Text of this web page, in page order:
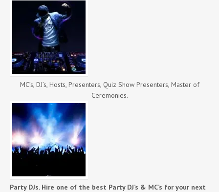
MC’s, DJ’s, Hosts, Presenters, Quiz Show Presenters, Master of
Ceremonies.
Party DJs. Hire one of the best Party DJ’s & MC’s for your next